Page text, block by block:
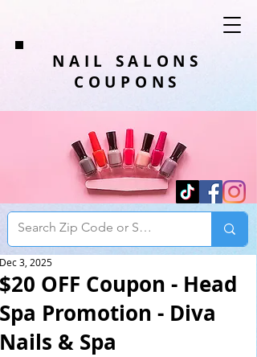
NAIL SALONS
COUPONS
$20 OFF Coupon - Head
Spa Promotion - Diva
Nails & Spa
Dec 3, 2025